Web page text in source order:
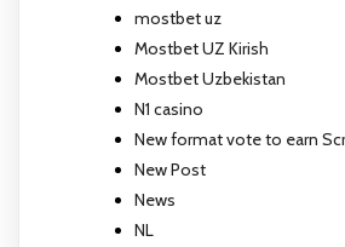
mostbet uz
Mostbet UZ Kirish
Mostbet Uzbekistan
N1 casino
New format vote to earn
New Post
News
NL